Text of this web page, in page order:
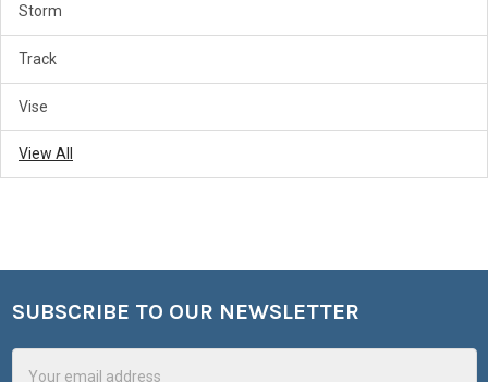
Storm
Track
Vise
View All
Footer
SUBSCRIBE TO OUR NEWSLETTER